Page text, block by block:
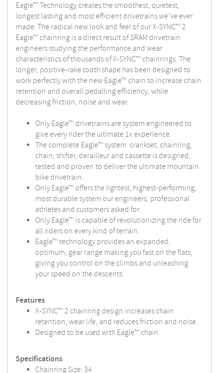
Eagle™ Technology creates the smoothest, quietest,
longest lasting and most efficient drivetrains we’ve ever
made. The radical new look and feel of our X-SYNC™ 2
Eagle™ chainring is a direct result of SRAM drivetrain
engineers studying the performance and wear
characteristics of thousands of X-SYNC™ chainrings. The
longer, positive-rake tooth shape has been designed to
work perfectly with the new Eagle™ chain to increase chain
retention and overall pedalling efficiency, while
decreasing friction, noise and wear.
Only Eagle™ drivetrains are system engineered to
give every rider the ultimate 1x experience.
The complete Eagle™ system crankset, chainring,
chain, shifter, derailleur and cassette is designed,
tested and proven to deliver the ultimate mountain
bike drivetrain.
Only Eagle™ offers the lightest, highest-performing,
most durable system our engineers, professional
athletes and customers asked for.
Only Eagle™ is capable of revolutionizing the ride for
all riders on every kind of terrain.
Eagle™ technology provides an expanded,
optimum, gear range making you fast on the flats,
giving you control on the climbs and unleashing
your speed on the descents.
Features
X-SYNC™ 2 chainring design increases chain
retention, wear life, and reduces friction and noise.
Designed to be used with Eagle™ chain
Specifications
Chainring Size: 34